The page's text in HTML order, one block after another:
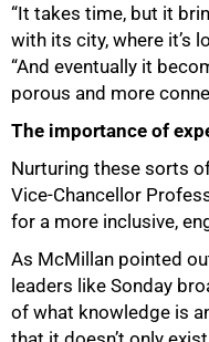
“It takes time, but it
with its city, where it’s
“And eventually it
porous and more
The importance of
Nurturing these sorts
Vice-Chancellor
for a more inclusive,
As McMillan pointed
leaders like Sonday
of what knowledge is